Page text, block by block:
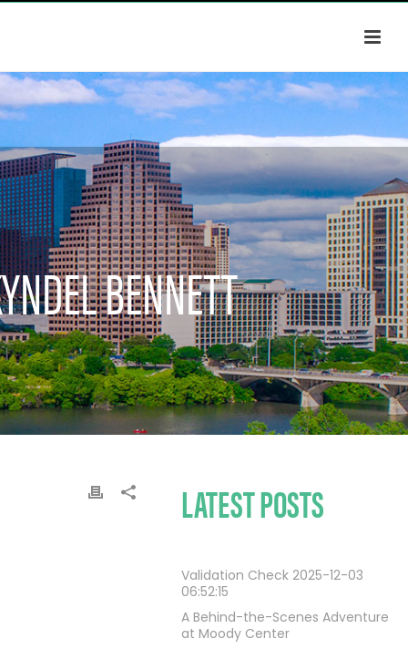
BENNETT
LATEST POSTS
Validation Check 2025-12-03
06:52:15
A Behind-the-Scenes Adventure
at Moody Center